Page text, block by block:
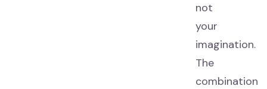
not
your
imagination.
The
combination